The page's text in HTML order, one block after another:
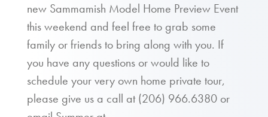
new Sammamish Model Home Preview Event
this weekend and feel free to grab some
family or friends to bring along with you. If
you have any questions or would like to
schedule your very own home private tour,
please give us a call at(206) 966.6380 or